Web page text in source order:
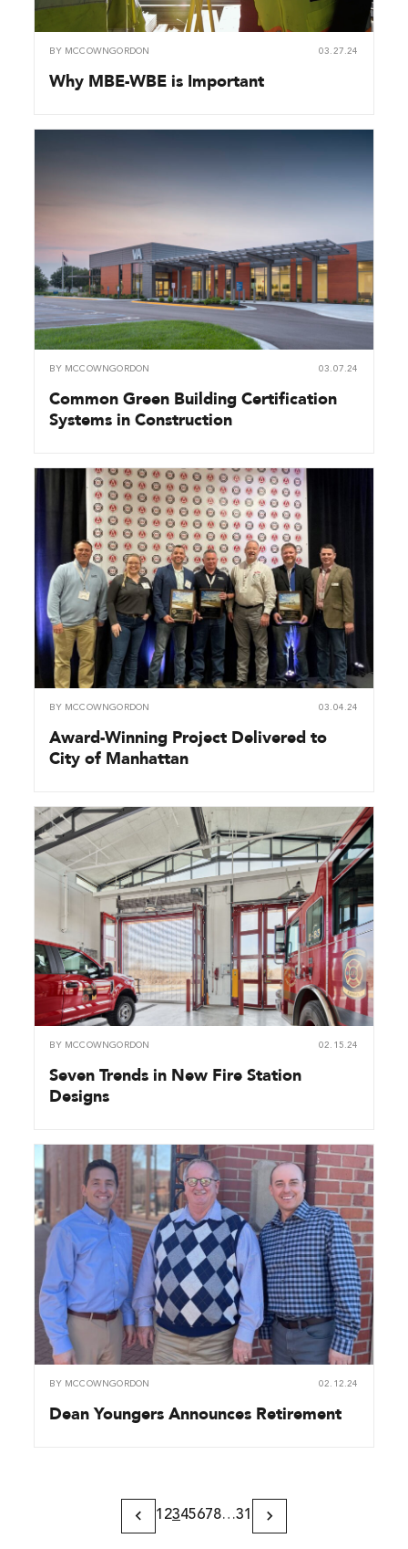
BY MCCOWNGORDON 03.27.24
Why MBE-WBE is Important
BY MCCOWNGORDON 03.07.24
Common Green Building Certification
Systems in Construction
BY MCCOWNGORDON 03.04.24
Award-Winning Project Delivered to
City of Manhattan
BY MCCOWNGORDON 02.15.24
Seven Trends in New Fire Station
Designs
BY MCCOWNGORDON 02.12.24
Dean Youngers Announces Retirement
Previous
1 2345678…31
Next